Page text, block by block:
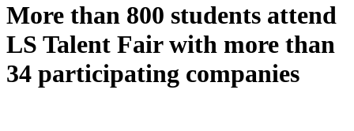
More than 800 students attend
LS Talent Fair with more than
34 participating companies